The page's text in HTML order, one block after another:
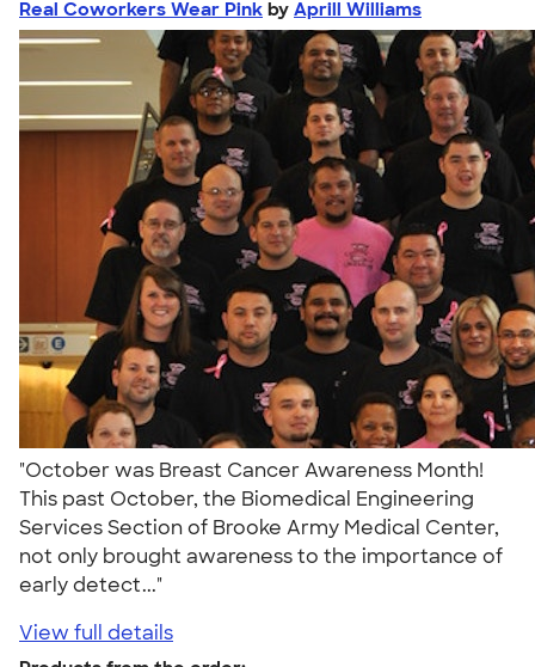
Real Coworkers Wear Pink by Aprill Williams
"October was Breast Cancer Awareness Month!
This past October, the Biomedical Engineering
Services Section of Brooke Army Medical Center,
not only brought awareness to the importance of
early detect..."
View full details